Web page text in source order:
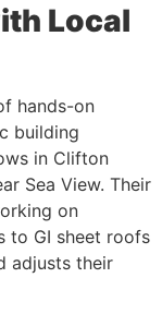
Local
hands-on
building
in Clifton
Sea View. Their
on
to GI sheet roofs
adjusts their